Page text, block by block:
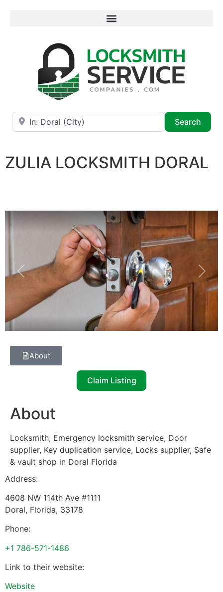
Near
Search
ZULIA LOCKSMITH DORAL
Previous Next
About
Claim Listing
About
Locksmith, Emergency locksmith service, Door
supplier, Key duplication service, Locks supplier, Safe
& vault shop in Doral Florida
Address:
4608 NW 114th Ave #1111
Doral, Florida, 33178
Phone:
+1 786-571-1486
Link to their website:
Website